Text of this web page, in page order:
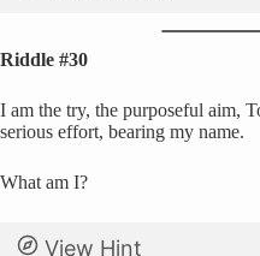
Riddle #30
I am the try, the purposeful aim,
serious effort, bearing my name.
What am I?
View Hint